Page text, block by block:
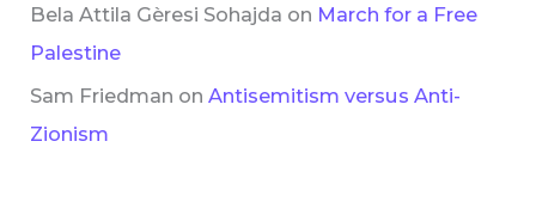
Bela Attila Gèresi Sohajda on March for a Free
Palestine
Sam Friedman onAntisemitism versus Anti-
Zionism